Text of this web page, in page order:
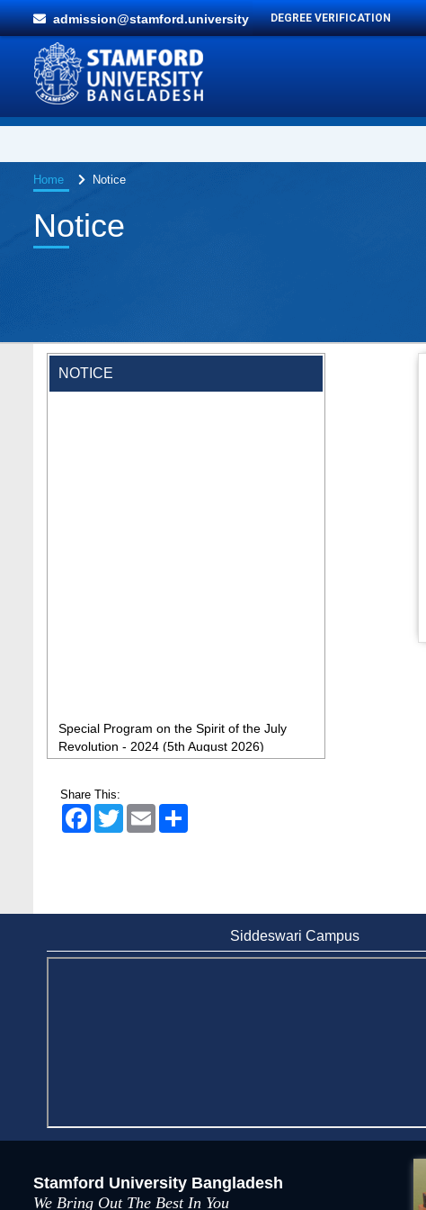
admission@stamford.university DEGREE VERIFICATION
Home Notice
Notice
NOTICE
Revolution - 2024 (5th August 2026)
2 Aug, 2026
4 Jul, 2026
Wearing ID cards in Campus
Share This:
FacebookTwitter Email
Siddeswari Campus
Stamford University Bangladesh
We Bring Out The Best In You